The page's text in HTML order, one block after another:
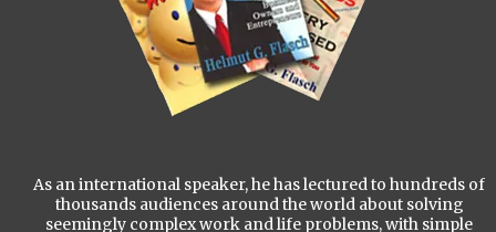
As an international speaker, he has lectured to hundreds of
thousands audiences around the world about solving
seemingly complex work and life problems, with simple